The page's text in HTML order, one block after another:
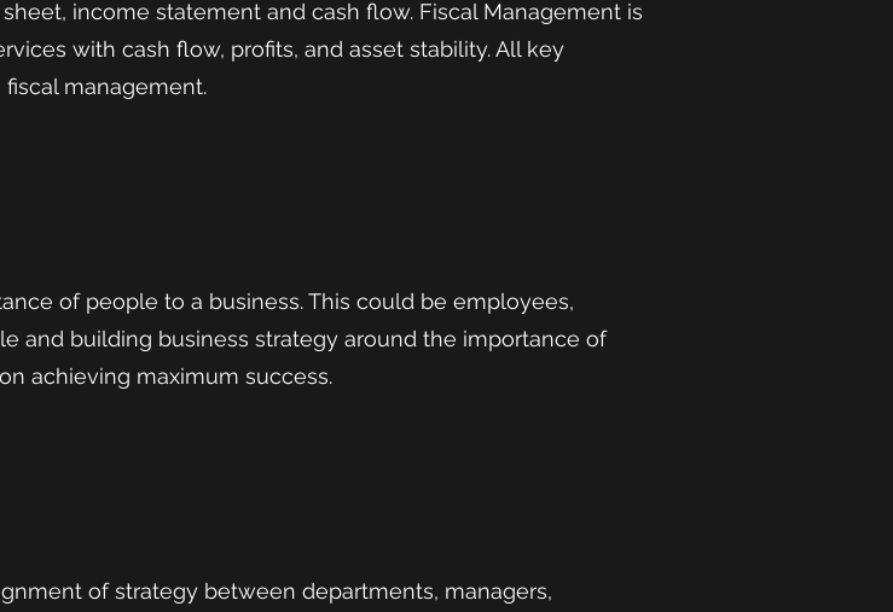
income statement and cash flow. Fiscal Management is
with cash flow, profits, and asset stability. All key
management.
of people to a business. This could be employees,
and building business strategy around the importance of
achieving maximum success.
of strategy between departments, managers,